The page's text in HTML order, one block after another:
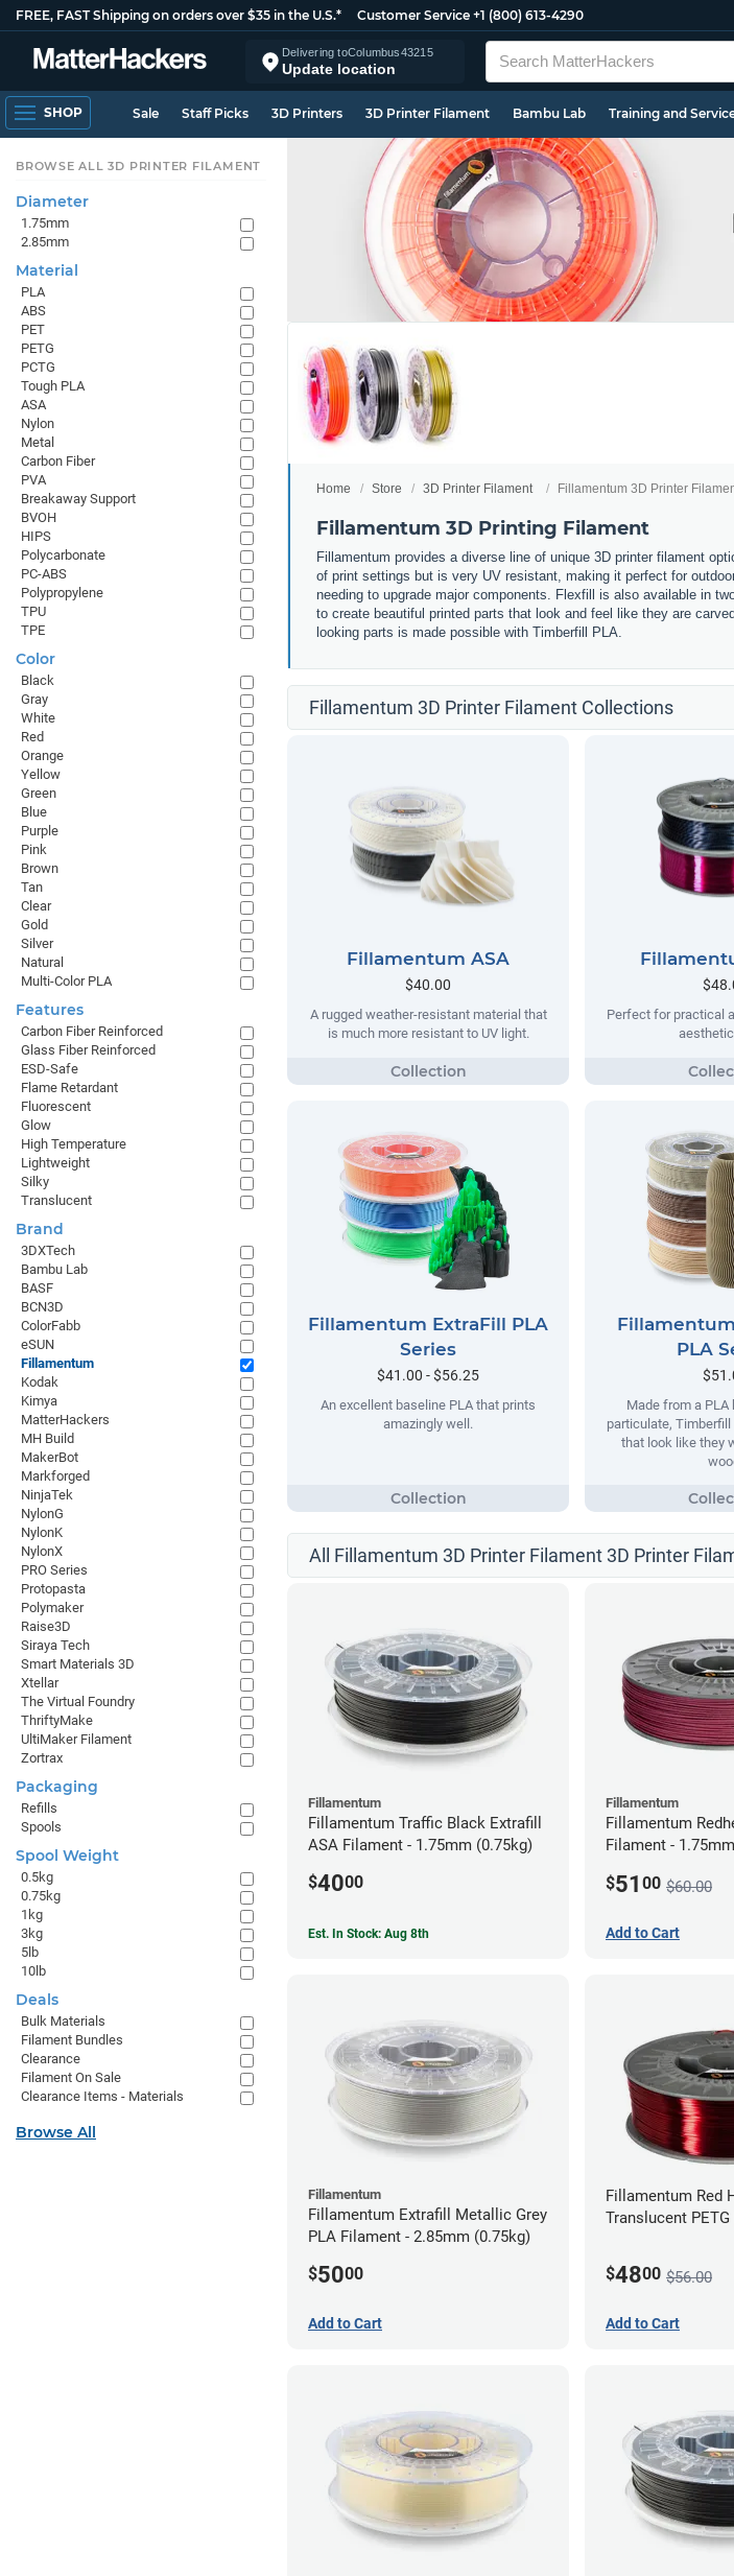
FREE, FAST Shipping on orders over $35 in the U.S.* Customer Service +1 (800) 613-4290
Delivering toColumbus43215
Update location
SHOP Sale Staff Picks 3D Printers 3D Printer Filament Bambu Lab Training and
Home Store 3D Printer Filament Fillamentum 3D Printer
Fillamentum 3D Printing Filament
Fillamentum provides a diverse line of unique 3D printer filament
of print settings but is very UV resistant, making it perfect for
needing to upgrade major components. Flexfill is also available in
to create beautiful printed parts that look and feel like they are
looking parts is made possible with Timberfill PLA.
Fillamentum 3D Printer Filament Collections
Fillamentum ASA
$40.00
A rugged weather-resistant material that
is much more resistant to UV light.
Perfect for practical
Fillamentum ExtraFill PLA
Series
$41.00 - $56.25
An excellent baseline PLA that prints
amazingly well.
PLA
Made from a
particulate,
that look like they
All Fillamentum 3D Printer Filament 3D Printer
Fillamentum
Fillamentum Traffic Black Extrafill
ASA Filament - 1.75mm (0.75kg)
$4000
Est. In Stock: Aug 8th
Fillamentum
Fillamentum
Filament -
$51 00 $60.00
Add to Cart
Fillamentum
Fillamentum Extrafill Metallic Grey
PLA Filament - 2.85mm (0.75kg)
$5000
Add to Cart
Fillamentum Red
Translucent
$4800 $56.00
Add to Cart
BROWSE ALL 3D PRINTER FILAMENT
Diameter
1.75mm
2.85mm
Material
PLA
ABS
PET
PETG
PCTG
Tough PLA
ASA
Nylon
Metal
Carbon Fiber
PVA
Breakaway Support
BVOH
HIPS
Polycarbonate
PC-ABS
Polypropylene
TPU
TPE
Color
Black
Gray
White
Red
Orange
Yellow
Green
Blue
Purple
Pink
Brown
Tan
Clear
Gold
Silver
Natural
Multi-Color PLA
Features
Carbon Fiber Reinforced
Glass Fiber Reinforced
ESD-Safe
Flame Retardant
Fluorescent
Glow
High Temperature
Lightweight
Silky
Translucent
Brand
3DXTech
Bambu Lab
BASF
BCN3D
ColorFabb
eSUN
Fillamentum
Kodak
Kimya
MatterHackers
MH Build
MakerBot
Markforged
NinjaTek
NylonG
NylonK
NylonX
PRO Series
Protopasta
Polymaker
Raise3D
Siraya Tech
Smart Materials 3D
Xtellar
The Virtual Foundry
ThriftyMake
UltiMaker Filament
Zortrax
Packaging
Refills
Spools
Spool Weight
0.5kg
0.75kg
1kg
3kg
5lb
10lb
Deals
Bulk Materials
Filament Bundles
Clearance
Filament On Sale
Clearance Items - Materials
Browse All